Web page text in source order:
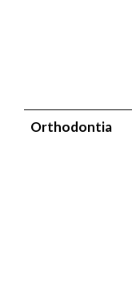
Orthodontia